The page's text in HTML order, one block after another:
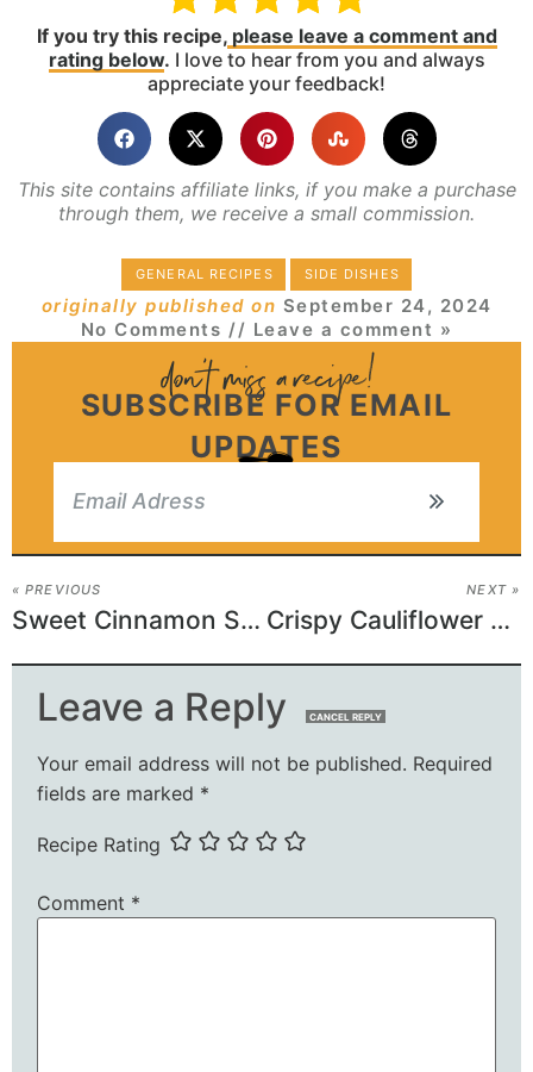
If you try this recipe,please leave a comment and
rating below. I love to hear from you and always
appreciate your feedback!
This site contains affiliate links, if you make a purchase
through them, we receive a small commission.
GENERAL RECIPES SIDE DISHES
originally published on September 24, 2024
No Comments // Leave a comment »
SUBSCRIBE FOR EMAIL
UPDATES
« PREVIOUS
Sweet Cinnamon Sugar Poptart Bars
NEXT »
Crispy Cauliflower Paneer Fritters
Leave a Reply CANCEL REPLY
Your email address will not be published. Required
fields are marked *
Recipe Rating
Comment *